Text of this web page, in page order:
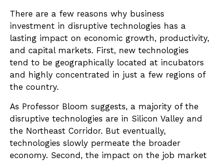
There are a few reasons why business
investment in disruptive technologies has a
lasting impact on economic growth, productivity,
and capital markets. First, new technologies
tend to be geographically located at incubators
and highly concentrated in just a few regions of
the country.
As Professor Bloom suggests, a majority of the
disruptive technologies are in Silicon Valley and
the Northeast Corridor. But eventually,
technologies slowly permeate the broader
economy. Second, the impact on the job market